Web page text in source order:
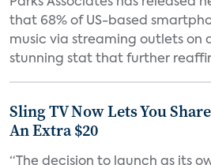
that 68% of US-based
music via streaming outlets on
stunning stat that further
Sling TV Now Lets You
An Extra $20
“The decision to launch as its